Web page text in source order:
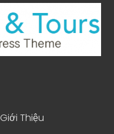
Giới Thiệu